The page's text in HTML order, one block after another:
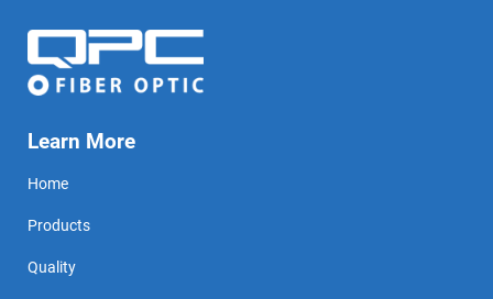
Learn More
Home
Products
Quality